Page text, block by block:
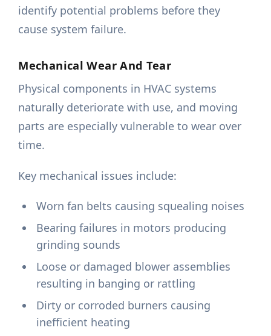
identify potential problems before they
cause system failure.
Mechanical Wear And Tear
Physical components in HVAC systems
naturally deteriorate with use, and moving
parts are especially vulnerable to wear over
time.
Key mechanical issues include:
Worn fan belts causing squealing noises
Bearing failures in motors producing
grinding sounds
Loose or damaged blower assemblies
resulting in banging or rattling
Dirty or corroded burners causing
inefficient heating